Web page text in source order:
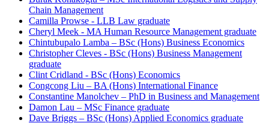
Chain Management
Camilla Prowse - LLB Law graduate
Cheryl Meek - MA Human Resource Management graduate
Chintubupalo Lamba – BSc (Hons) Business Economics
Christopher Cleves - BSc (Hons) Business Management
graduate
Clint Cridland - BSc (Hons) Economics
Congcong Liu – BA (Hons) International Finance
Constantine Manolchev – PhD in Business and Management
Damon Lau – MSc Finance graduate
Dave Briggs – BSc (Hons) Applied Economics graduate